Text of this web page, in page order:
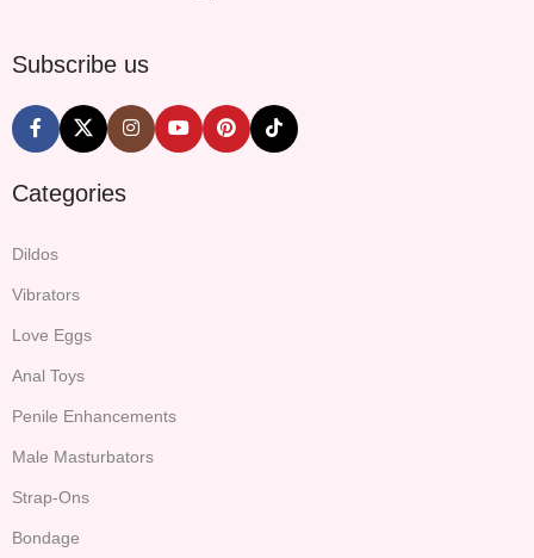
Subscribe us
Categories
Dildos
Vibrators
Love Eggs
Anal Toys
Penile Enhancements
Male Masturbators
Strap-Ons
Bondage